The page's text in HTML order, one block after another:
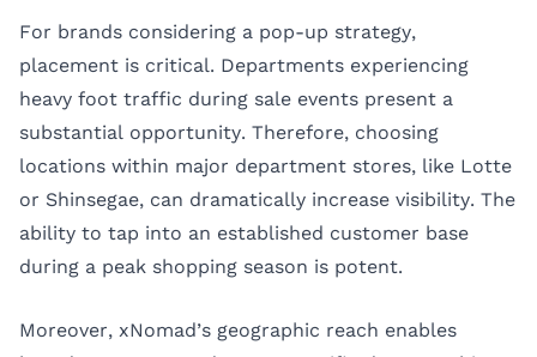
For brands considering a pop-up strategy,
placement is critical. Departments experiencing
heavy foot traffic during sale events present a
substantial opportunity. Therefore, choosing
locations within major department stores, like Lotte
or Shinsegae, can dramatically increase visibility. The
ability to tap into an established customer base
during a peak shopping season is potent.
Moreover, xNomad’s geographic reach enables